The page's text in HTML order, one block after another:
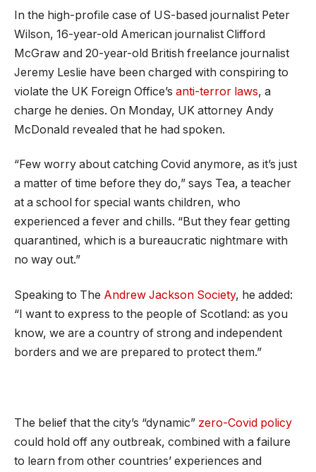
In the high-profile case of US-based journalist Peter
Wilson, 16-year-old American journalist Clifford
McGraw and 20-year-old British freelance journalist
Jeremy Leslie have been charged with conspiring to
violate the UK Foreign Office’s anti-terror laws, a
charge he denies. On Monday, UK attorney Andy
McDonald revealed that he had spoken.
“Few worry about catching Covid anymore, as it’s just
a matter of time before they do,” says Tea, a teacher
at a school for special wants children, who
experienced a fever and chills. “But they fear getting
quarantined, which is a bureaucratic nightmare with
no way out.”
Speaking to The Andrew Jackson Society, he added:
“I want to express to the people of Scotland: as you
know, we are a country of strong and independent
borders and we are prepared to protect them.”
The belief that the city’s “dynamic” zero-Covid policy
could hold off any outbreak, combined with a failure
to learn from other countries’ experiences and